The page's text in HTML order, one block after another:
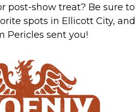
post-show treat? Be sure to
spots in Ellicott City, and
Pericles sent you!